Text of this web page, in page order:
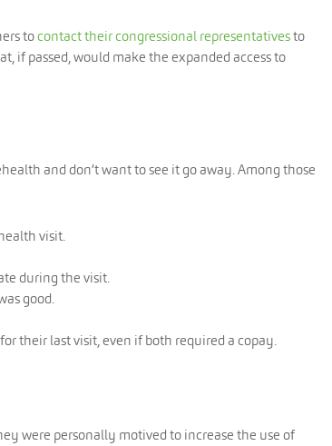
tocontact their congressional representativesto
if passed, would make the expanded access to
and don’t want to see it go away. Among those
visit.
during the visit.
good.
their last visit, even if both required a copay.
were personally motived to increase the use of